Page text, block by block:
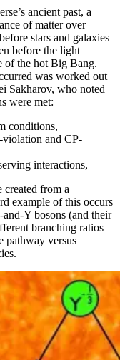
ancient past, a
of matter over
stars and galaxies
before the light
of the hot Big Bang.
was worked out
Sakharov, who noted
were met:
conditions,
and CP-
interactions,
created from a
example of this occurs
Y bosons (and their
branching ratios
pathway versus